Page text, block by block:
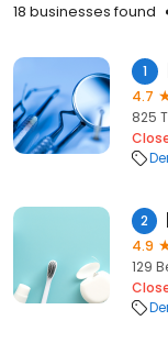
18 businesses found
1
4.7
825
2
4.9
129